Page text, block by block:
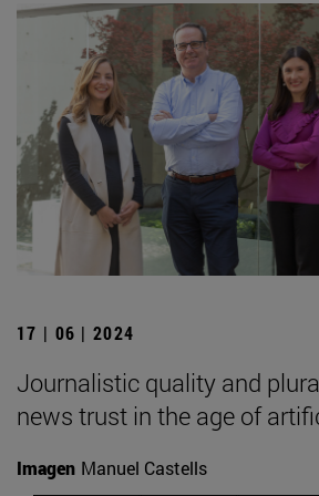
17 | 06 | 2024
Journalistic quality and
news trust in the age of
Imagen Manuel Castells